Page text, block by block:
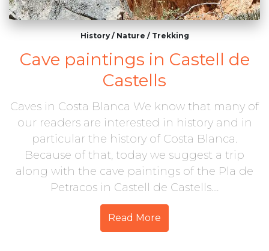
History/ Nature / Trekking
Cave paintings in Castell de
Castells
Caves in Costa Blanca We know that many of
our readers are interested in history and in
particular the history of Costa Blanca.
Because of that, today we suggest a trip
along with the cave paintings of the Pla de
Petracos in Castell de Castells....
Read More